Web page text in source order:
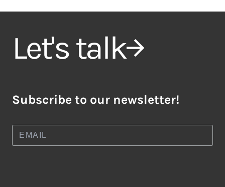
Let's talk
Subscribe to our newsletter!